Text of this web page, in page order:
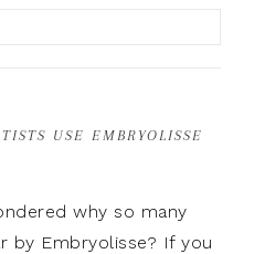
USE EMBRYOLISSE
why so many
by Embryolisse? If you